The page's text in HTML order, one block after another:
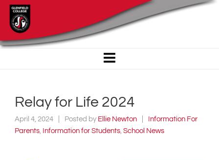
Relay for Life 2024
April 4, 2024 Posted by Ellie Newton
Information For
Parents, Information for Students, School News